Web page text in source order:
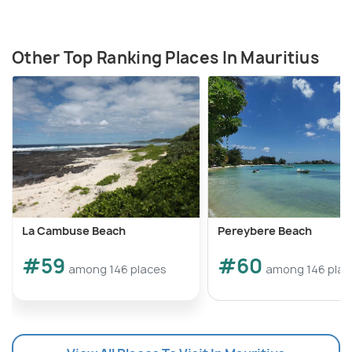
Source
Other Top Ranking Places In Mauritius
La Cambuse Beach
#59 among 146 places
Pereybere Beach
#60 among 146